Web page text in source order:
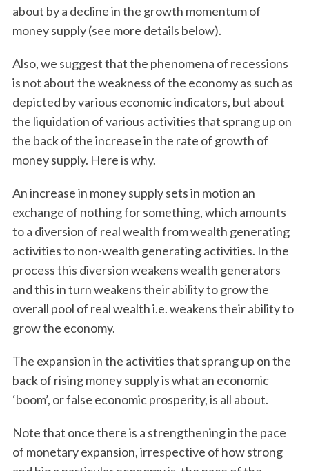
about by a decline in the growth momentum of
money supply (see more details below).
Also, we suggest that the phenomena of recessions
is not about the weakness of the economy as such as
depicted by various economic indicators, but about
the liquidation of various activities that sprang up on
the back of the increase in the rate of growth of
money supply. Here is why.
An increase in money supply sets in motion an
exchange of nothing for something, which amounts
to a diversion of real wealth from wealth generating
activities to non-wealth generating activities. In the
process this diversion weakens wealth generators
and this in turn weakens their ability to grow the
overall pool of real wealth i.e. weakens their ability to
grow the economy.
The expansion in the activities that sprang up on the
back of rising money supply is what an economic
‘boom’, or false economic prosperity, is all about.
Note that once there is a strengthening in the pace
of monetary expansion, irrespective of how strong